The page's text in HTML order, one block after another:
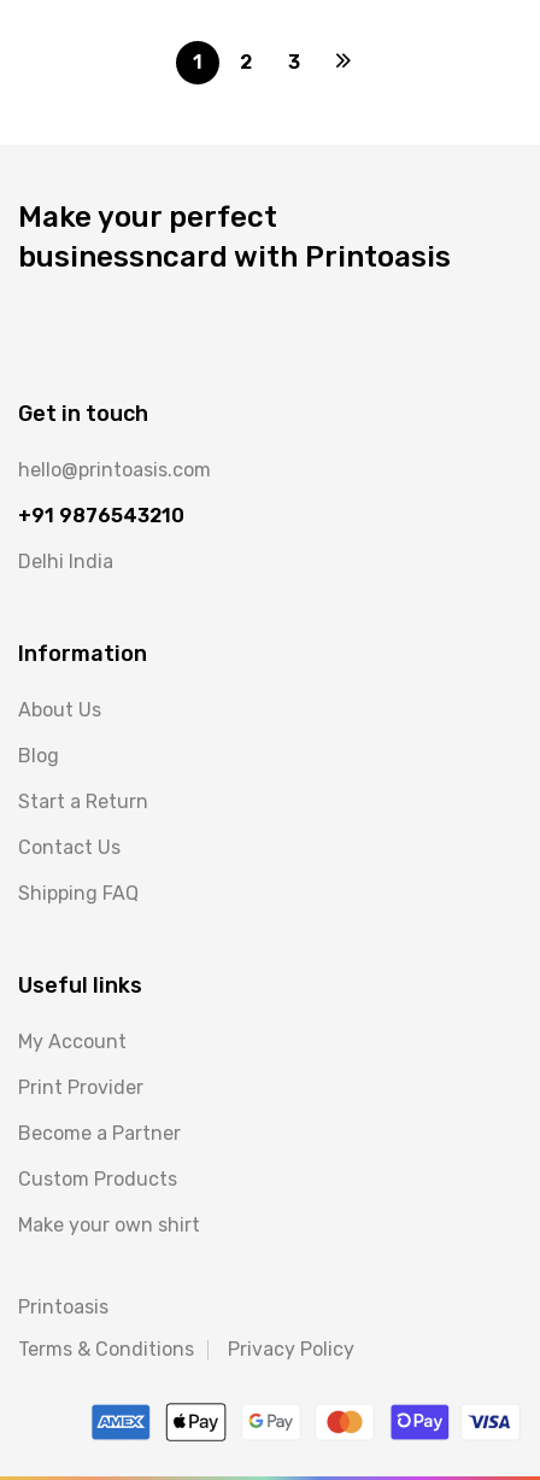
1 2 3
Make your perfect
businessncard with Printoasis
Get in touch
hello@printoasis.com
+91 9876543210
Delhi India
Information
About Us
Blog
Start a Return
Contact Us
Shipping FAQ
Useful links
My Account
Print Provider
Become a Partner
Custom Products
Make your own shirt
Printoasis
Terms & Conditions
Privacy Policy